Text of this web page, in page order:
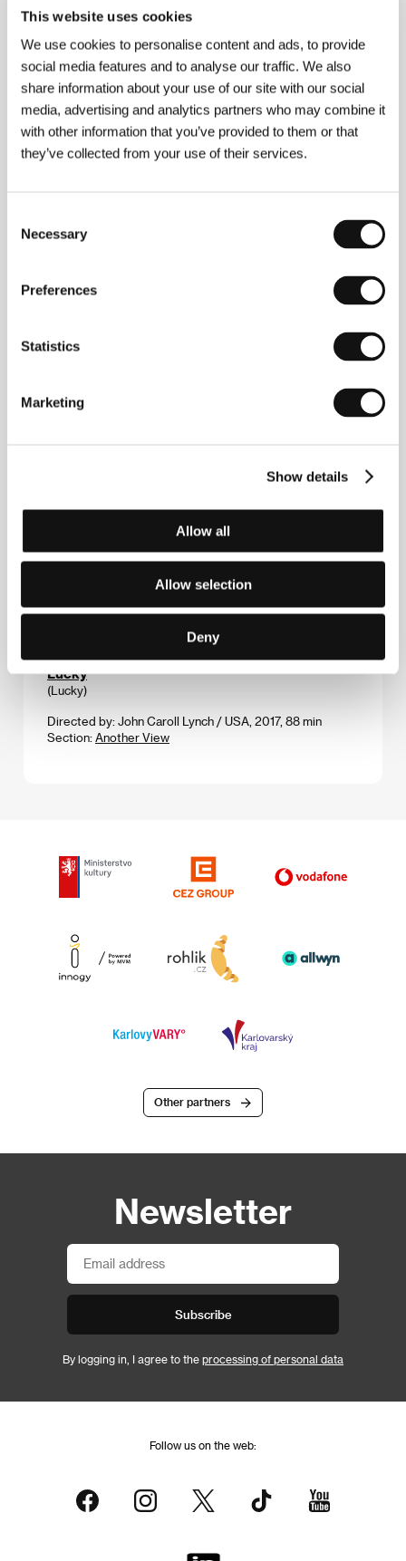
This website uses cookies
We use cookies to personalise content and ads, to provide
social media features and to analyse our traffic. We also
share information about your use of our site with our social
media, advertising and analytics partners who may combine it
with other information that you’ve provided to them or that
they’ve collected from your use of their services.
Selection
Necessary
Preferences
Statistics
Marketing
Show details
Allow all
Allow selection
Deny
Directed by: Laila Pakalniņa / Latvia, 1991, 11 min
Section:Reflections of Time: Baltic Poetic Documentary
Little Tickles
(Les chatouilles)
Directed by: Andréa Bescond, Eric Métayer / France,
2018, 103 min
Section:Another View
Directed by: Yuqi Kang / Canada, Nepal, China, 2017,
(Benzinho)
Section:
Lucia’s Grace
Directed by: Gianni Zanasi / Italy, 2018, 110 min
Lucky
(Lucky)
Directed by: John Caroll Lynch / USA, 2017, 88 min
Section: Another View
Other partners
Newsletter
Subscribe
By logging in, I agree to the processing of personal data
Follow us on the web: